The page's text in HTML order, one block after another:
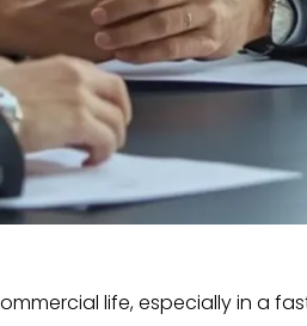
life, especially in a